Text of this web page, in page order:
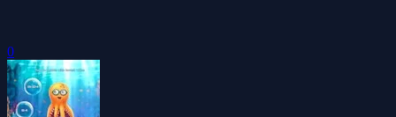
0